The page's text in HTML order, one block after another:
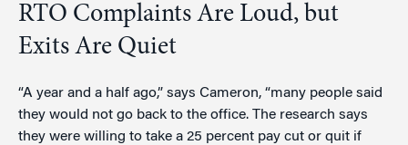
RTO Complaints Are Loud, but
Exits Are Quiet
“A year and a half ago,” says Cameron, “many people said
they would not go back to the office. The research says
they were willing to take a 25 percent pay cut or quit if